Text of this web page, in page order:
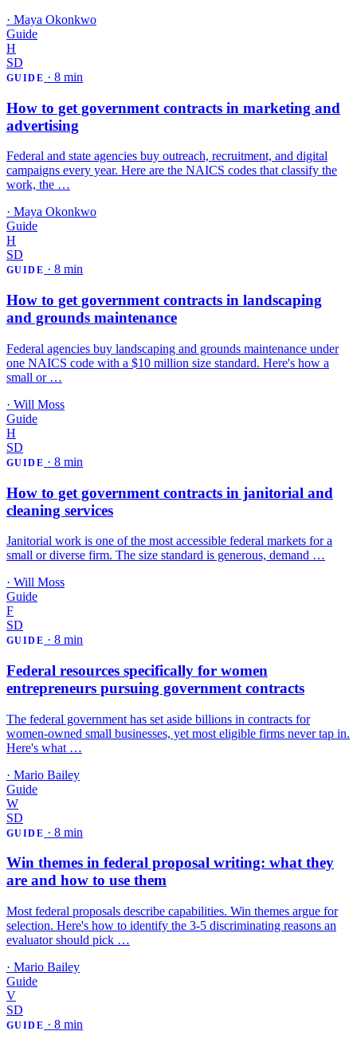
· Maya Okonkwo
Guide
H
SD
GUIDE · 8 min
How to get government contracts in marketing and
advertising
Federal and state agencies buy outreach, recruitment, and digital
campaigns every year. Here are the NAICS codes that classify the
work, the …
· Maya Okonkwo
Guide
H
SD
GUIDE · 8 min
How to get government contracts in landscaping
and grounds maintenance
Federal agencies buy landscaping and grounds maintenance under
one NAICS code with a $10 million size standard. Here's how a
small or …
· Will Moss
Guide
H
SD
GUIDE · 8 min
How to get government contracts in janitorial and
cleaning services
Janitorial work is one of the most accessible federal markets for a
small or diverse firm. The size standard is generous, demand …
· Will Moss
Guide
F
SD
GUIDE · 8 min
Federal resources specifically for women
entrepreneurs pursuing government contracts
The federal government has set aside billions in contracts for
women-owned small businesses, yet most eligible firms never tap in.
Here's what …
· Mario Bailey
Guide
W
SD
GUIDE · 8 min
Win themes in federal proposal writing: what they
are and how to use them
Most federal proposals describe capabilities. Win themes argue for
selection. Here's how to identify the 3-5 discriminating reasons an
evaluator should pick …
· Mario Bailey
Guide
V
SD
GUIDE · 8 min